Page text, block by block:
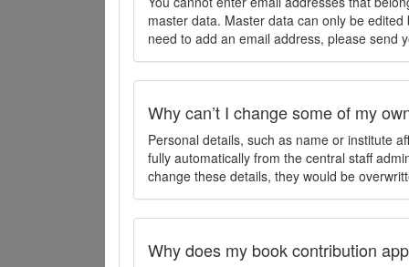
master data. Master data can only be
need to add an email address, please send
Why can’t I change some of my
Personal details, such as name or institute
fully automatically from the central staff
change these details, they would be
Why does my book contribution